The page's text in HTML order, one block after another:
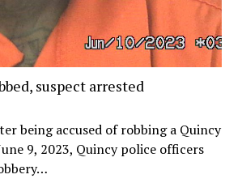
suspect arrested
being accused of robbing a Quincy
9, 2023, Quincy police officers